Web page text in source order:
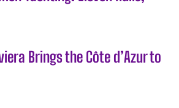
Brings the Côte d’Azur to